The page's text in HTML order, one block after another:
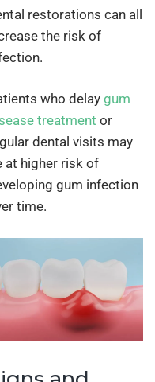
restorations can all
the risk of
who delaygum
treatment or
dental visits may
at higher risk of
gum infection
time.